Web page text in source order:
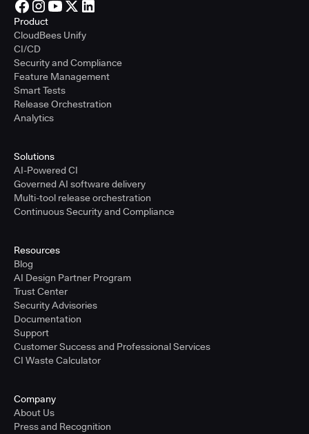
Product
CloudBees Unify
CI/CD
Security and Compliance
Feature Management
Smart Tests
Release Orchestration
Analytics
Solutions
AI-Powered CI
Governed AI software delivery
Multi-tool release orchestration
Continuous Security and Compliance
Resources
Blog
AI Design Partner Program
Trust Center
Security Advisories
Documentation
Support
Customer Success and Professional Services
CI Waste Calculator
Company
About Us
Press and Recognition